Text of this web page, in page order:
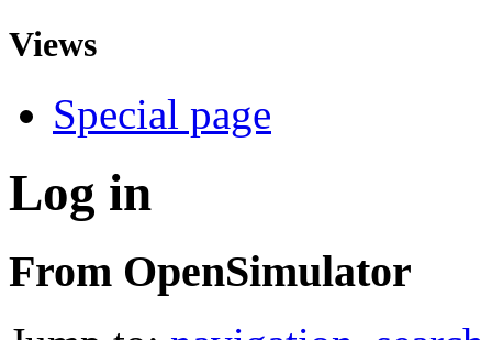
Views
Special page
Log in
From OpenSimulator